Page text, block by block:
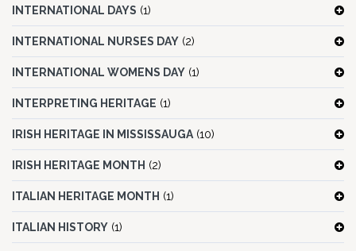
INTERNATIONAL DAYS (1)
INTERNATIONAL NURSES DAY (2)
INTERNATIONAL WOMENS DAY (1)
INTERPRETING HERITAGE (1)
IRISH HERITAGE IN MISSISSAUGA (10)
IRISH HERITAGE MONTH (2)
ITALIAN HERITAGE MONTH (1)
ITALIAN HISTORY (1)